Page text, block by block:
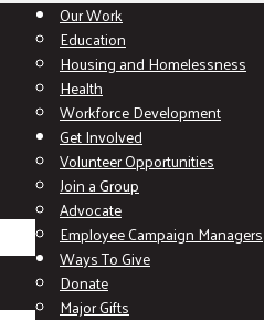
Our Work
Education
Housing and Homelessness
Health
Workforce Development
Get Involved
Volunteer Opportunities
Join a Group
Advocate
Employee Campaign Managers
Ways To Give
Donate
Major Gifts